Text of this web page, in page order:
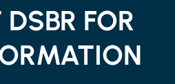
FOR